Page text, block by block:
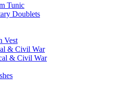
Tunic
Doublets
Vest
& Civil War
& Civil War